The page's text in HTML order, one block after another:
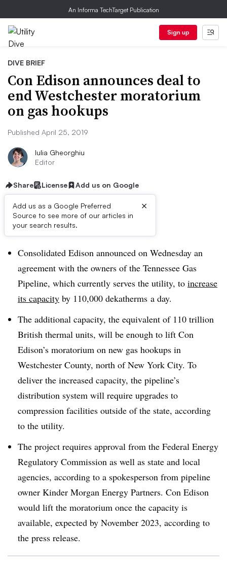
An Informa TechTarget Publication
Sign up
DIVE BRIEF
Con Edison announces deal to
end Westchester moratorium
on gas hookups
Published April 25, 2019
Iulia Gheorghiu
Editor
Share License Add us on Google
Add us as a Google Preferred
Source to see more of our articles in
your search results.
×
Dive Brief:
Consolidated Edison announced on Wednesday an
agreement with the owners of the Tennessee Gas
Pipeline, which currently serves the utility, to increase
its capacity by 110,000 dekatherms a day.
The additional capacity, the equivalent of 110 trillion
British thermal units, will be enough to lift Con
Edison’s moratorium on new gas hookups in
Westchester County, north of New York City. To
deliver the increased capacity, the pipeline’s
distribution system will require upgrades to
compression facilities outside of the state, according
to the utility.
The project requires approval from the Federal Energy
Regulatory Commission as well as state and local
agencies, according to a spokesperson from pipeline
owner Kinder Morgan Energy Partners. Con Edison
would lift the moratorium once the capacity is
available, expected by November 2023, according to
the press release.